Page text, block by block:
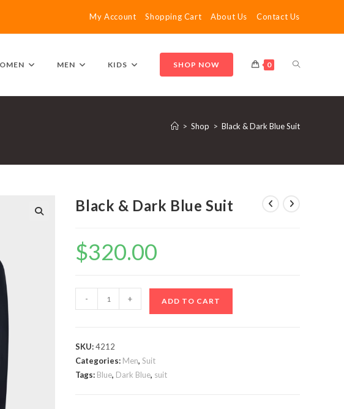
My Account Shopping Cart About Us Contact Us
MEN KIDS SHOP NOW 0 TOGGLE
WEBSITE
> Shop > Black & Dark Blue Suit
Black & Dark Blue Suit
$320.00
&
Suit
quantity
- + ADD TO CART
SKU:4212
Categories: Men,Suit
Tags: Blue, Dark Blue, suit